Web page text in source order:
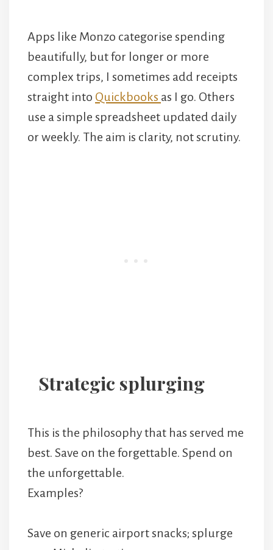
Apps like Monzo categorise spending
beautifully, but for longer or more
complex trips, I sometimes add receipts
straight into Quickbooks as I go. Others
use a simple spreadsheet updated daily
or weekly. The aim is clarity, not scrutiny.
Strategic splurging
This is the philosophy that has served me
best. Save on the forgettable. Spend on
the unforgettable.
Examples?
Save on generic airport snacks; splurge